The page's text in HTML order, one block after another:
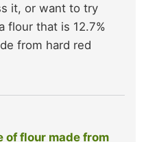
it, or want to try
flour that is 12.7%
from hard red
of flour made from